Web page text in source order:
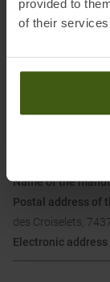
provided to
of their
• Weight: 123 g (M)
Information on EU
Name of the
Postal address of
des Croiselets,
Electronic